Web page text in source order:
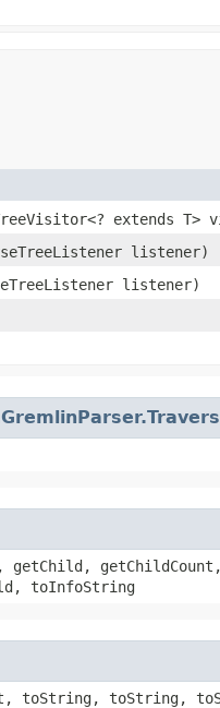
extends T>
listener)
listener)
getChild,
toInfoString
toString,